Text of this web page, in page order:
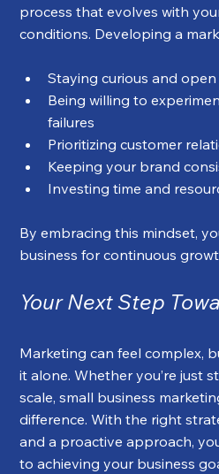
process that evolves with
conditions. Developing a
Staying curious and
Being willing to
failures
Prioritizing customer
Keeping your brand
Investing time and
By embracing this mindset,
business for continuous
Your Next Step
Marketing can feel complex,
it alone. Whether you’re just
scale, small business
difference. With the right
and a proactive approach,
to achieving your business